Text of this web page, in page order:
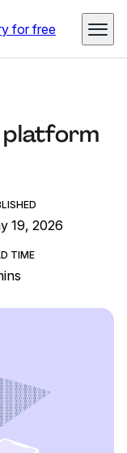
for free
19, 2026
TIME